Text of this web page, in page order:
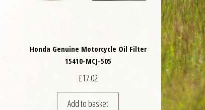
on the product page
Honda Genuine Motorcycle Oil Filter
15410-MCJ-505
£17.02
Add to basket